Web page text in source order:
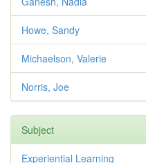
Howe, Sandy
Michaelson, Valerie
Norris, Joe
Subject
Experiential Learning